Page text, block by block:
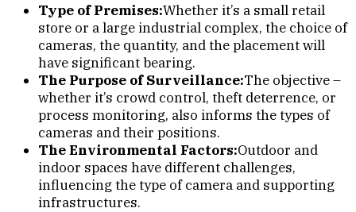
Type of Premises:Whether it’s a small retail
store or a large industrial complex, the choice of
cameras, the quantity, and the placement will
have significant bearing.
The Purpose of Surveillance:The objective –
whether it’s crowd control, theft deterrence, or
process monitoring, also informs the types of
cameras and their positions.
The Environmental Factors:Outdoor and
indoor spaces have different challenges,
influencing the type of camera and supporting
infrastructures.